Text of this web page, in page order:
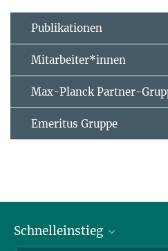
Publikationen
Mitarbeiter*innen
Max-Planck Partner-
Emeritus Gruppe
Schnelleinstieg